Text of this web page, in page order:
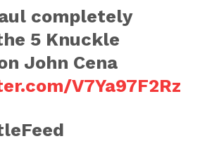
completely
5 Knuckle
John Cena
V7Ya97F2Rz